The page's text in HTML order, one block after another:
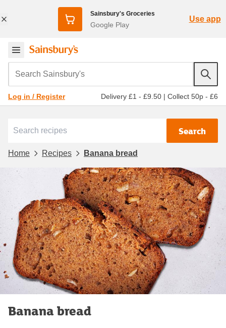
Sainsbury's Groceries
Google Play
Use app
Search Sainsbury's
Log in / Register Delivery £1 - £9.50 | Collect 50p - £6
Search
Home Recipes Banana bread
Banana bread